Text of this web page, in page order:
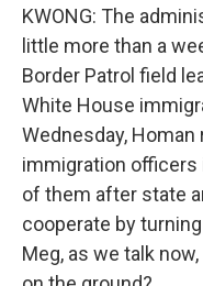
KWONG: The
little more than a
Border Patrol field
White House
Wednesday,
immigration officers
of them after state
cooperate by
Meg, as we talk